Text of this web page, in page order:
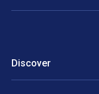
Discover